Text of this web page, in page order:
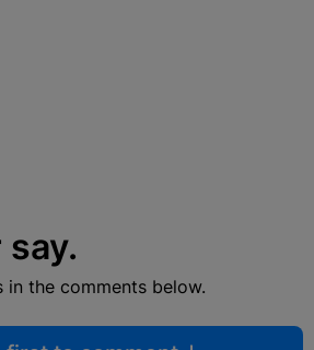
say.
in the comments below.